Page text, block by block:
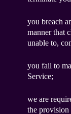
you breach
manner that
unable to,
you fail to
Service;
we are
the provision